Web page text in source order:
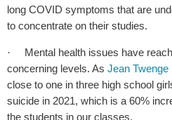
long COVID symptoms that are
to concentrate on their studies.
·
Mental health issues have
concerning levels. As Jean Twenge
close to one in three high school
suicide in 2021, which is a 60%
the students in our classes.